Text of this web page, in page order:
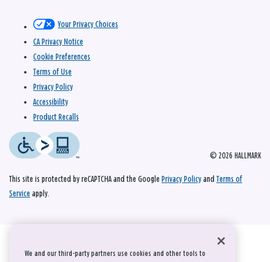
© 2026 HALLMARK
Your Privacy Choices
CA Privacy Notice
Cookie Preferences
Terms of Use
Privacy Policy
Accessibility
Product Recalls
This site is protected by reCAPTCHA and the Google Privacy Policy and Terms of
Service apply.
We and our third-party partners use cookies and other tools to